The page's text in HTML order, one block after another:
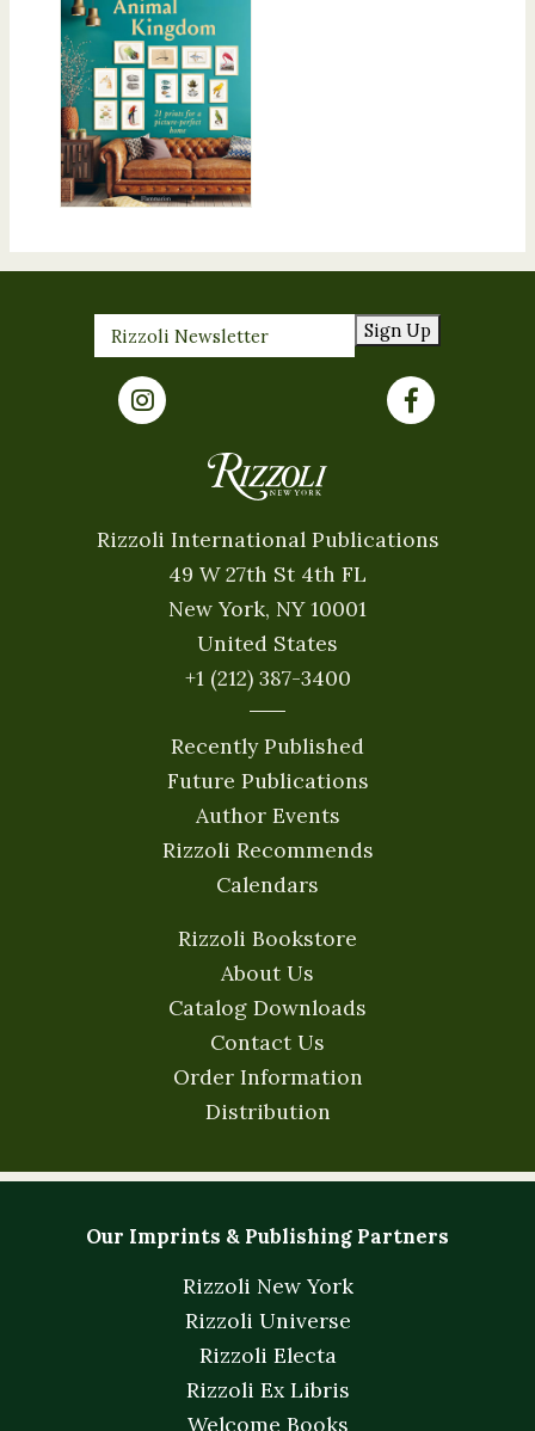
Sign Up
Rizzoli International Publications
49 W 27th St 4th FL
New York, NY 10001
United States
+1 (212) 387-3400
Recently Published
Future Publications
Author Events
Rizzoli Recommends
Calendars
Rizzoli Bookstore
About Us
Catalog Downloads
Contact Us
Order Information
Distribution
Our Imprints & Publishing Partners
Rizzoli New York
Rizzoli Universe
Rizzoli Electa
Rizzoli Ex Libris
Welcome Books